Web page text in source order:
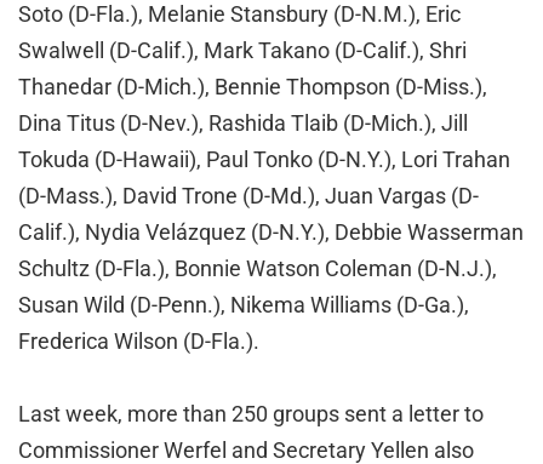
Soto (D-Fla.), Melanie Stansbury (D-N.M.), Eric
Swalwell (D-Calif.), Mark Takano (D-Calif.), Shri
Thanedar (D-Mich.), Bennie Thompson (D-Miss.),
Dina Titus (D-Nev.), Rashida Tlaib (D-Mich.), Jill
Tokuda (D-Hawaii), Paul Tonko (D-N.Y.), Lori Trahan
(D-Mass.), David Trone (D-Md.), Juan Vargas (D-
Calif.), Nydia Velázquez (D-N.Y.), Debbie Wasserman
Schultz (D-Fla.), Bonnie Watson Coleman (D-N.J.),
Susan Wild (D-Penn.), Nikema Williams (D-Ga.),
Frederica Wilson (D-Fla.).
Last week, more than 250 groups sent a letter to
Commissioner Werfel and Secretary Yellen also